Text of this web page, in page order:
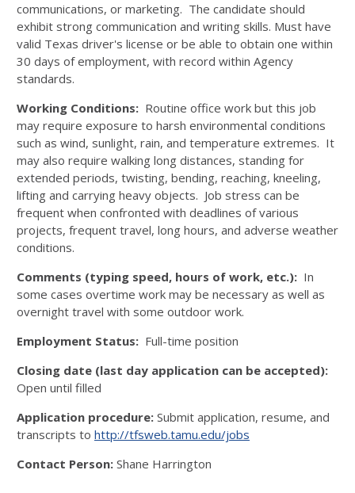
communications, or marketing. The candidate should
exhibit strong communication and writing skills. Must have
valid Texas driver's license or be able to obtain one within
30 days of employment, with record within Agency
standards.
Working Conditions: Routine office work but this job
may require exposure to harsh environmental conditions
such as wind, sunlight, rain, and temperature extremes. It
may also require walking long distances, standing for
extended periods, twisting, bending, reaching, kneeling,
lifting and carrying heavy objects. Job stress can be
frequent when confronted with deadlines of various
projects, frequent travel, long hours, and adverse weather
conditions.
Comments (typing speed, hours of work, etc.): In
some cases overtime work may be necessary as well as
overnight travel with some outdoor work.
Employment Status: Full-time position
Closing date (last day application can be accepted):
Open until filled
Application procedure: Submit application, resume, and
transcripts to http://tfsweb.tamu.edu/jobs
Contact Person: Shane Harrington